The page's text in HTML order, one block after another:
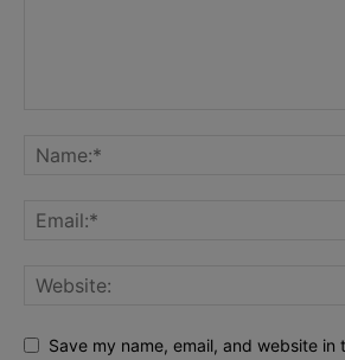
Save my name, email, and website in